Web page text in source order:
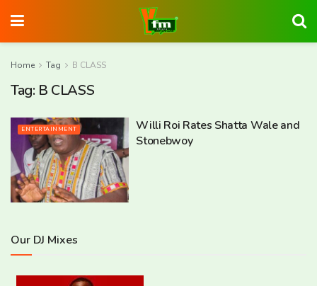
Home Tag B CLASS
Tag: B CLASS
ENTERTAINMENT
Willi Roi Rates Shatta Wale and
Stonebwoy
Our DJ Mixes